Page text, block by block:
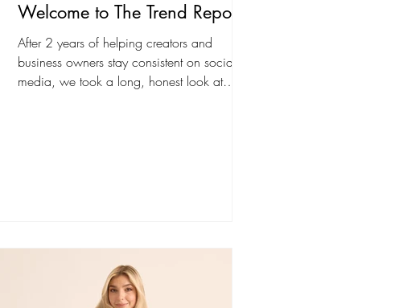
Welcome to The Trend Report
After 2 years of helping creators and
business owners stay consistent on social
media, we took a long, honest look at